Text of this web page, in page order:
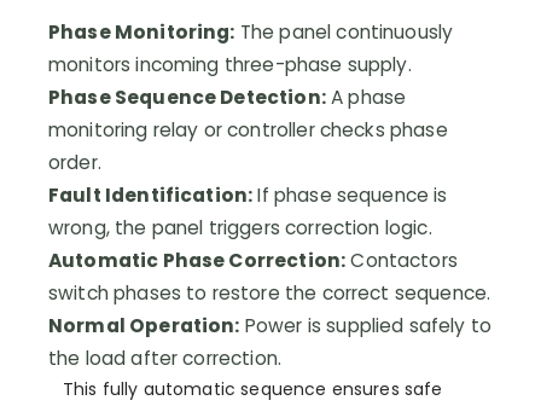
Phase Monitoring: The panel continuously
monitors incoming three-phase supply.
Phase Sequence Detection:A phase
monitoring relay or controller checks phase
order.
Fault Identification:If phase sequence is
wrong, the panel triggers correction logic.
Automatic Phase Correction:Contactors
switch phases to restore the correct sequence.
Normal Operation: Power is supplied safely to
the load after correction.
This fully automatic sequence ensures safe